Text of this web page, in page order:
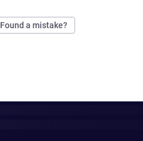
Found a mistake?